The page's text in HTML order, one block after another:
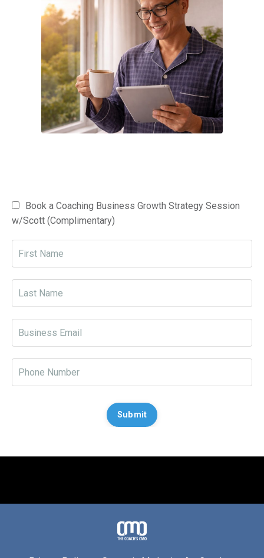
Book a Coaching Business Growth Strategy Session
w/Scott (Complimentary)
Submit